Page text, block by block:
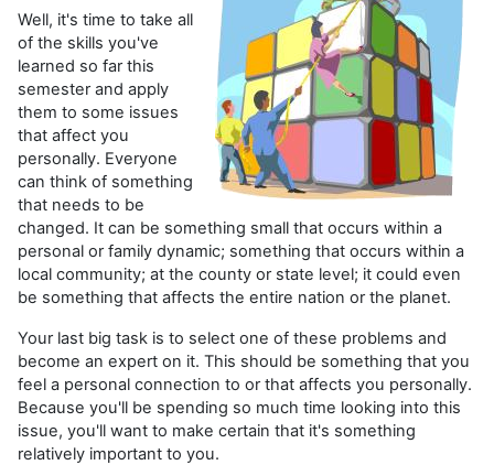
Well, it's time to take all
of the skills you've
learned so far this
semester and apply
them to some issues
that affect you
personally. Everyone
can think of something
that needs to be
changed. It can be something small that occurs within a
personal or family dynamic; something that occurs within a
local community; at the county or state level; it could even
be something that affects the entire nation or the planet.
Your last big task is to select one of these problems and
become an expert on it. This should be something that you
feel a personal connection to or that affects you personally.
Because you'll be spending so much time looking into this
issue, you'll want to make certain that it's something
relatively important to you.